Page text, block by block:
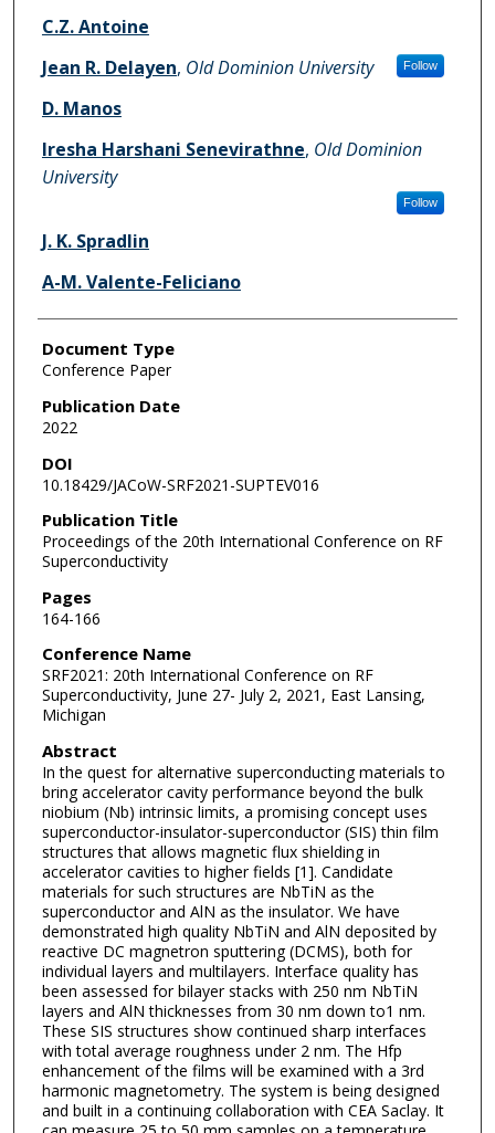
C.Z. Antoine
Jean R. Delayen, Old Dominion University Follow
D. Manos
Iresha Harshani Senevirathne, Old Dominion
University
Follow
J. K. Spradlin
A-M. Valente-Feliciano
Document Type
Conference Paper
Publication Date
2022
DOI
10.18429/JACoW-SRF2021-SUPTEV016
Publication Title
Proceedings of the 20th International Conference on RF
Superconductivity
Pages
164-166
Conference Name
SRF2021: 20th International Conference on RF
Superconductivity, June 27- July 2, 2021, East Lansing,
Michigan
Abstract
In the quest for alternative superconducting materials to
bring accelerator cavity performance beyond the bulk
niobium (Nb) intrinsic limits, a promising concept uses
superconductor-insulator-superconductor (SIS) thin film
structures that allows magnetic flux shielding in
accelerator cavities to higher fields [1]. Candidate
materials for such structures are NbTiN as the
superconductor and AlN as the insulator. We have
demonstrated high quality NbTiN and AlN deposited by
reactive DC magnetron sputtering (DCMS), both for
individual layers and multilayers. Interface quality has
been assessed for bilayer stacks with 250 nm NbTiN
layers and AlN thicknesses from 30 nm down to1 nm.
These SIS structures show continued sharp interfaces
with total average roughness under 2 nm. The Hfp
enhancement of the films will be examined with a 3rd
harmonic magnetometry. The system is being designed
and built in a continuing collaboration with CEA Saclay. It